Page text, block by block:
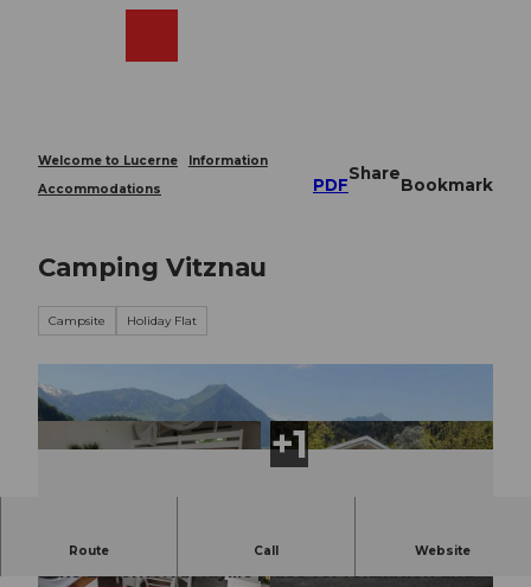
Welcome to Lucerne
Information
Accommodations
PDF
Share
Bookmark
Camping Vitznau
Campsite Holiday Flat
Route Call Website
Experience pure nature at Camping Vitznau on
Lake Lucerne. An idyllic place for relaxation and